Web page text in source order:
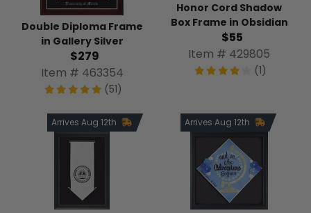
Double Diploma Frame
in Gallery Silver
$279
Item # 463354
(51)
Honor Cord Shadow
Box Frame in Obsidian
$55
Item # 429805
(1)
Arrives Aug 12th Arrives Aug 12th